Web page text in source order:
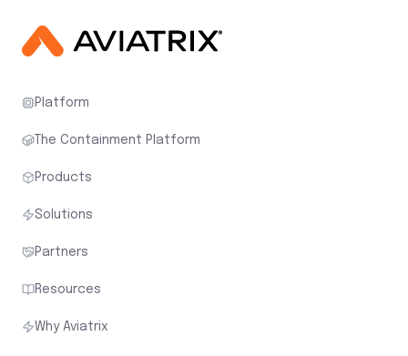
Platform
The Containment Platform
Products
Solutions
Partners
Resources
Why Aviatrix